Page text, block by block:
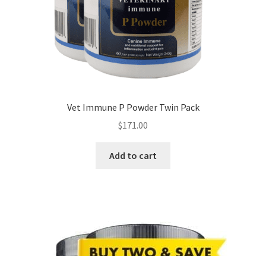
Vet Immune P Powder Twin Pack
$171.00
Add to cart